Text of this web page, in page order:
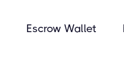
Escrow Wallet